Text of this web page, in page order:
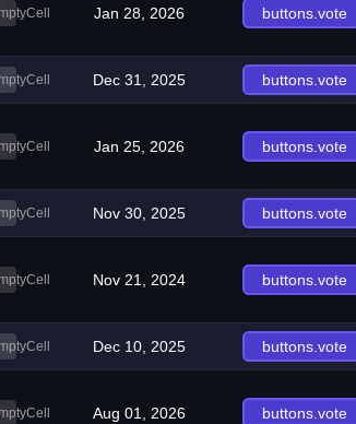
Jan 28, 2026 buttons.vote
Dec 31, 2025 buttons.vote
Jan 25, 2026 buttons.vote
Nov 30, 2025 buttons.vote
Nov 21, 2024 buttons.vote
Dec 10, 2025 buttons.vote
Aug 01, 2026 buttons.vote